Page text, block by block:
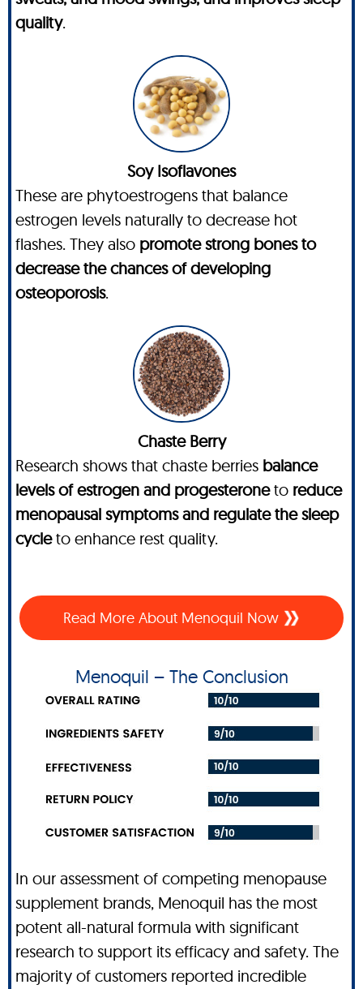
quality.
Soy Isoflavones
These are phytoestrogens that balance
estrogen levels naturally to decrease hot
flashes. They also promote strong bones to
decrease the chances of developing
osteoporosis.
Chaste Berry
Research shows that chaste berries balance
levels of estrogen and progesteroneto reduce
menopausal symptoms and regulate the sleep
cycleto enhance rest quality.
Read More About Menoquil Now
Menoquil – The Conclusion
In our assessment of competing menopause
supplement brands, Menoquil has the most
potent all-natural formula with significant
research to support its efficacy and safety. The
majority of customers reported incredible